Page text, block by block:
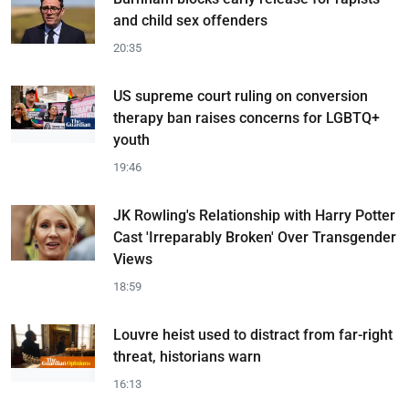
and child sex offenders
20:35
US supreme court ruling on conversion
therapy ban raises concerns for LGBTQ+
youth
19:46
JK Rowling's Relationship with Harry Potter
Cast 'Irreparably Broken' Over Transgender
Views
18:59
Louvre heist used to distract from far-right
threat, historians warn
16:13